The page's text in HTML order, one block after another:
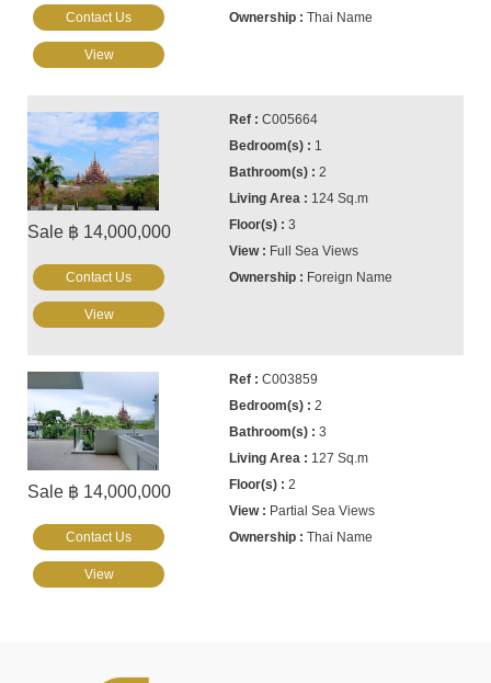
Thai Name
Contact Us
View
Sale ฿ 14,000,000
C005664
1
2
124 Sq.m
3
Full Sea Views
Foreign Name
Contact Us
View
Sale ฿ 14,000,000
C003859
2
3
127 Sq.m
2
Partial Sea Views
Thai Name
Contact Us
View